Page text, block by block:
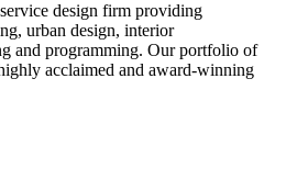
design firm providing
urban design, interior
and programming. Our portfolio of
acclaimed and award-winning